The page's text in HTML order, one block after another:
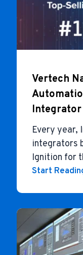
Vertech
Integrator
Every year,
integrators
Ignition for
Start